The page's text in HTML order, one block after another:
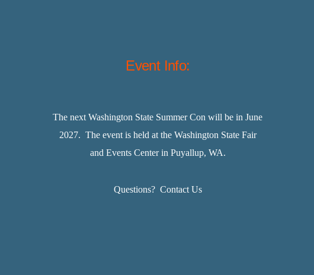
Event Info:
The next Washington State Summer Con will be in June
2027. The event is held at the Washington State Fair
and Events Center in Puyallup, WA.
Questions? Contact Us